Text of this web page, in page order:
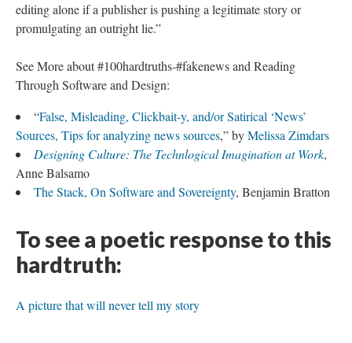
editing alone if a publisher is pushing a legitimate story or
promulgating an outright lie.”
See More about #100hardtruths-#fakenews and Reading
Through Software and Design:
“False, Misleading, Clickbait-y, and/or Satirical ‘News’
Sources, Tips for analyzing news sources,” byMelissa Zimdars
Designing Culture: The Technlogical Imagination at Work,
Anne Balsamo
The Stack, On Software and Sovereignty, Benjamin Bratton
To see a poetic response to this
hardtruth:
A picture that will never tell my story